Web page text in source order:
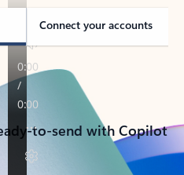
Connect your accounts
to-send with Copilot